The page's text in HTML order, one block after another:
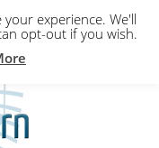
a member?
experience. We'll
opt-out if you wish.